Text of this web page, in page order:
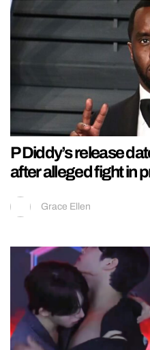
P Diddy’s release
after alleged fight in
Grace Ellen